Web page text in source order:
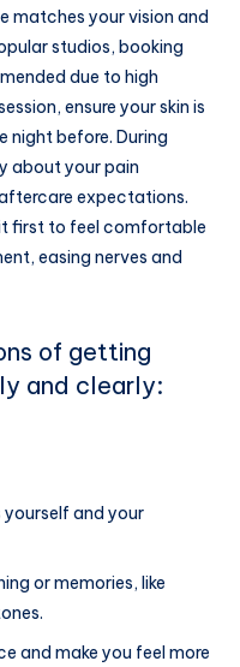
matches your vision and
studios, booking
due to high
ensure your skin is
night before. During
about your pain
expectations.
first to feel comfortable
easing nerves and
of getting
and clearly:
and your
or memories, like
and make you feel more